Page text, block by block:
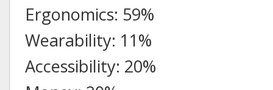
Ergonomics: 59%
Wearability: 11%
Accessibility: 20%